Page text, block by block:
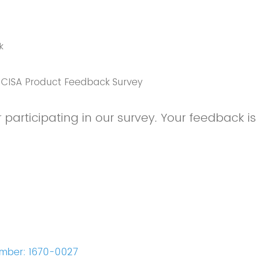
Product Feedback Survey
participating in our survey. Your feedback is
1670-0027